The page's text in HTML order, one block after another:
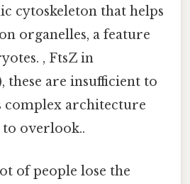
cytoskeleton that helps
organelles, a feature
, FtsZ in
these are insufficient to
complex architecture
to overlook..
of people lose the